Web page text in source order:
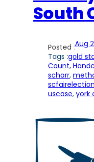
South
Posted :Aug
Tags :gold
Count,
scharr,
uscase, york